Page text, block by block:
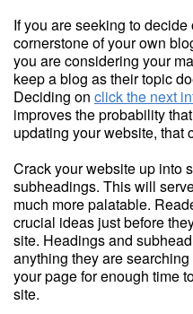
If you are seeking to
cornerstone of your own
you are considering your
keep a blog as their topic
Deciding on click the next
improves the probability
updating your website, that
Crack your website up into
subheadings. This will
much more palatable.
crucial ideas just before
site. Headings and
anything they are
your page for enough time
site.